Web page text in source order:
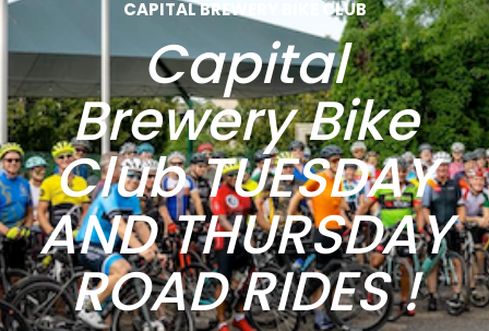
CAPITAL BREWERY BIKE CLUB
Capital
Brewery Bike
Club TUESDAY
AND THURSDAY
ROAD RIDES !